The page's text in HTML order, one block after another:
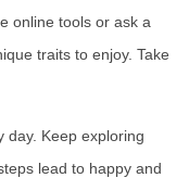
online tools or ask a
traits to enjoy. Take
day. Keep exploring
lead to happy and